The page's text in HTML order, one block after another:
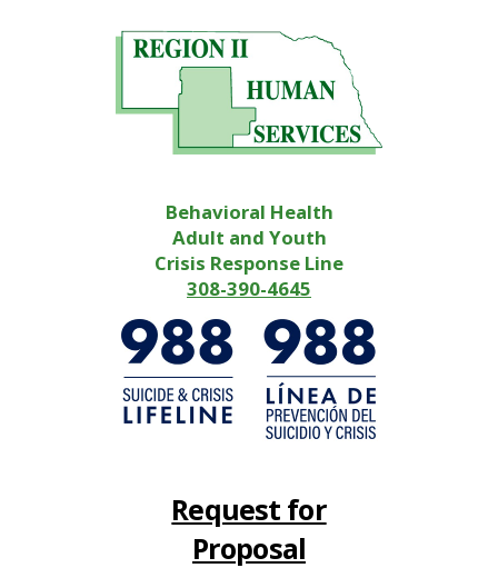
Behavioral Health
Adult and Youth
Crisis Response Line
308-390-4645
Request for
Proposal